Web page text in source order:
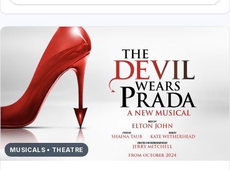
MUSICALS • THEATRE